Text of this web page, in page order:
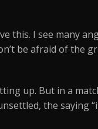
this. I see many
be afraid of the
up. But in a
the saying